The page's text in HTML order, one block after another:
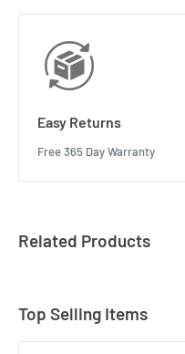
Easy Returns
Free 365 Day Warranty
Related Products
Top Selling Items